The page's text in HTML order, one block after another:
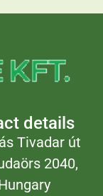
details
Tivadar út
2040,